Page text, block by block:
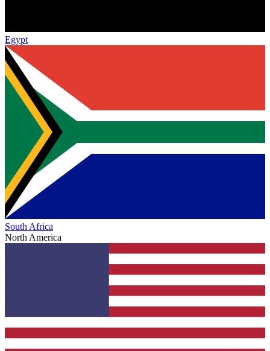
Egypt
South Africa
North America